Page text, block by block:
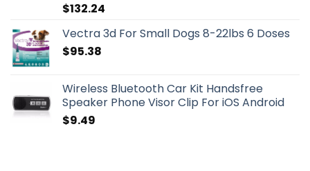
$132.24
Vectra 3d For Small Dogs 8-22lbs 6 Doses
$95.38
Wireless Bluetooth Car Kit Handsfree
Speaker Phone Visor Clip For iOS Android
$9.49